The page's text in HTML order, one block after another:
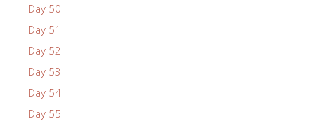
Day 50
Day 51
Day 52
Day 53
Day 54
Day 55